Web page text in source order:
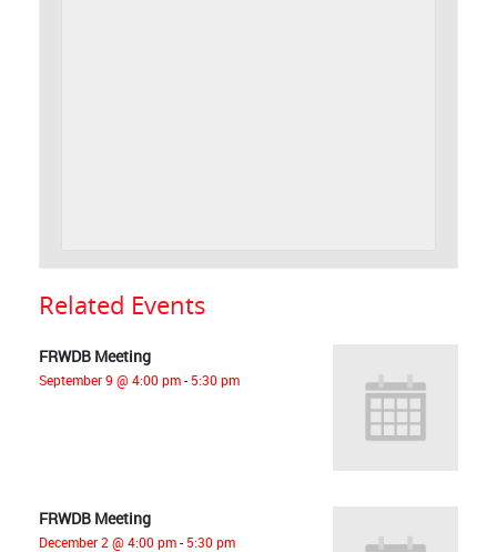
Related Events
FRWDB Meeting
September 9 @ 4:00 pm- 5:30 pm
FRWDB Meeting
December 2 @ 4:00 pm- 5:30 pm